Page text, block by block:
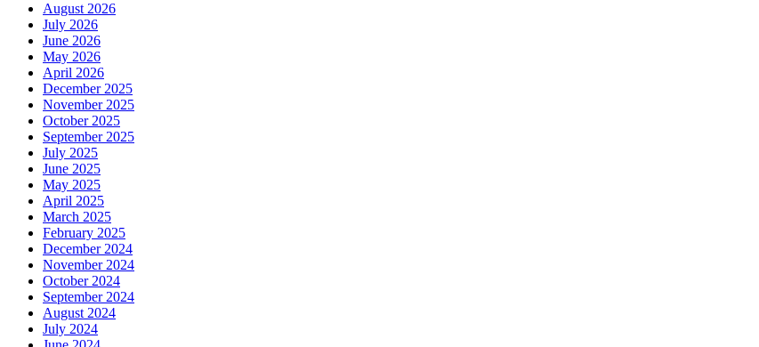
August 2026
July 2026
June 2026
May 2026
April 2026
December 2025
November 2025
October 2025
September 2025
July 2025
June 2025
May 2025
April 2025
March 2025
February 2025
December 2024
November 2024
October 2024
September 2024
August 2024
July 2024